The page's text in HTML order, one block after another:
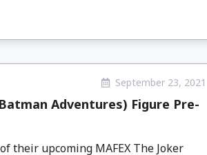
September 23, 2021
Adventures) Figure Pre-
their upcoming MAFEX The Joker